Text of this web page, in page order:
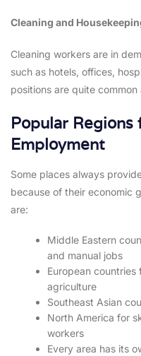
Cleaning and
Cleaning workers are in
such as hotels, offices,
positions are quite
Popular Regions
Employment
Some places always
because of their economic
are:
Middle Eastern
and manual jobs
European
agriculture
Southeast Asian
North America for
workers
Every area has its